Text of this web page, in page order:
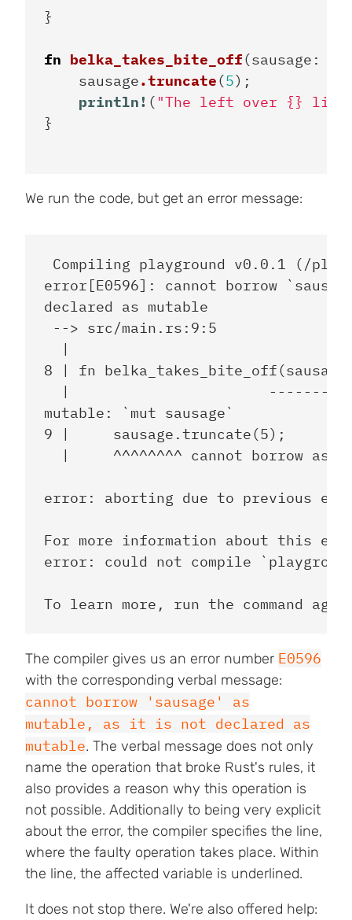
}
fn belka_takes_bite_off(sausage :
sausage.truncate(5);
println! ( "The left over {}
}
We run the code, but get an error message:
Compiling playground v0.0.1 (/
error[E0596]: cannot borrow
declared as mutable
--> src/main.rs:9:5
  |
8 | fn
|                       --------
mutable: `mut sausage`
9 |     sausage.truncate(5);
|     ^^^^^^^^ cannot borrow as
error: aborting due to previous
For more information about this
error: could not compile
The compiler gives us an error number E0596
with the corresponding verbal message:
cannot borrow 'sausage' as
mutable, as it is not declared as
mutable. The verbal message does not only
name the operation that broke Rust's rules, it
also provides a reason why this operation is
not possible. Additionally to being very explicit
about the error, the compiler specifies the line,
where the faulty operation takes place. Within
the line, the affected variable is underlined.
It does not stop there. We're also offered help: